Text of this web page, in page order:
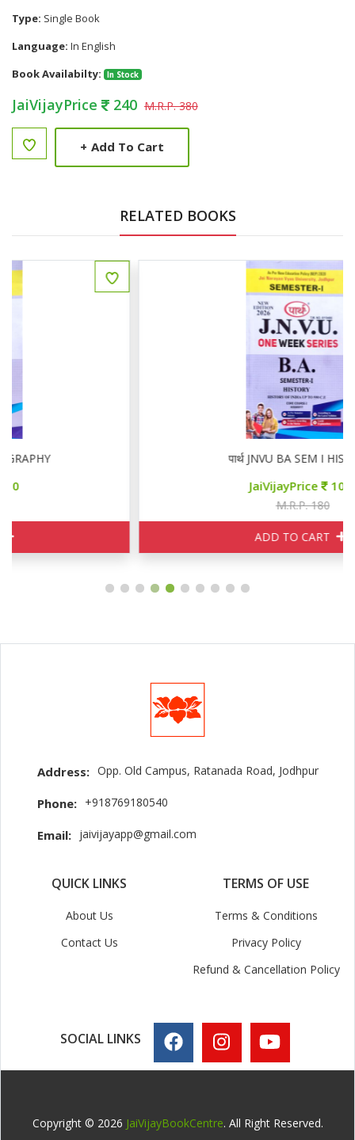
Type: Single Book
Language: In English
Book Availabilty:
In Stock
JaiVijayPrice 240 M.R.P. 380
+ Add To Cart
RELATED BOOKS
पार्थ JNVU BA SEM I HISTORY
Address: Opp. Old Campus, Ratanada Road, Jodhpur
Phone: +918769180540
Email: jaivijayapp@gmail.com
QUICK LINKS
About Us
Contact Us
TERMS OF USE
Terms & Conditions
Privacy Policy
Refund & Cancellation Policy
SOCIAL LINKS
Copyright © 2026 JaiVijayBookCentre. All Right Reserved.